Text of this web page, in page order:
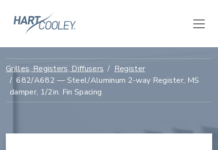
Grilles, Registers, Diffusers
Register
682/A682 — Steel/Aluminum 2-way Register, MS
damper, 1/2in. Fin Spacing